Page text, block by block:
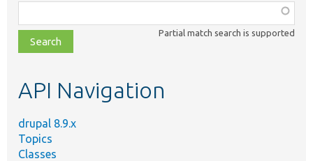
class,
file,
topic,
Partial match search is supported
API Navigation
drupal 8.9.x
Topics
Classes